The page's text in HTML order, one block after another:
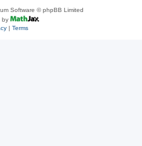
Software © phpBB Limited
by
| Terms